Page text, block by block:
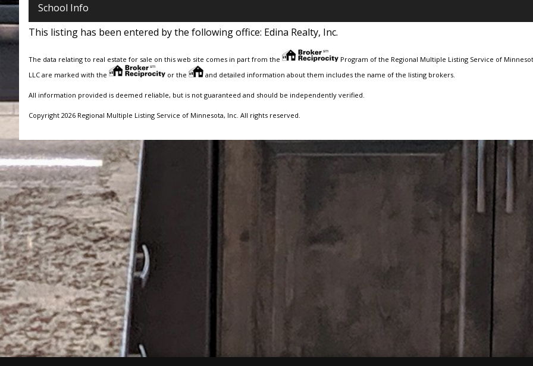
School Info
This listing has been entered by the following office: Edina Realty, Inc.
The data relating to real estate for sale on this web site comes in part from the
Program of the Regional Multiple Listing Service of
LLC are marked with the
or the and detailed information about them includes the name of the listing brokers.
All information provided is deemed reliable, but is not guaranteed and should be independently verified.
Copyright 2026 Regional Multiple Listing Service of Minnesota, Inc. All rights reserved.